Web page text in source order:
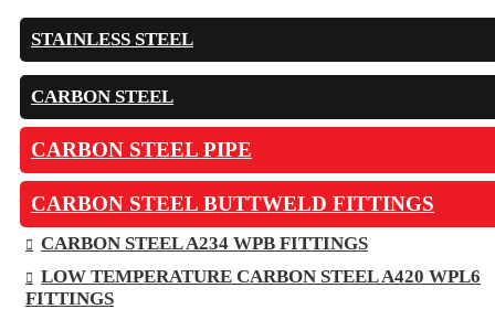
STAINLESS STEEL
CARBON STEEL
CARBON STEEL PIPE
CARBON STEEL BUTTWELD FITTINGS
CARBON STEEL A234 WPB FITTINGS
LOW TEMPERATURE CARBON STEEL A420 WPL6
FITTINGS